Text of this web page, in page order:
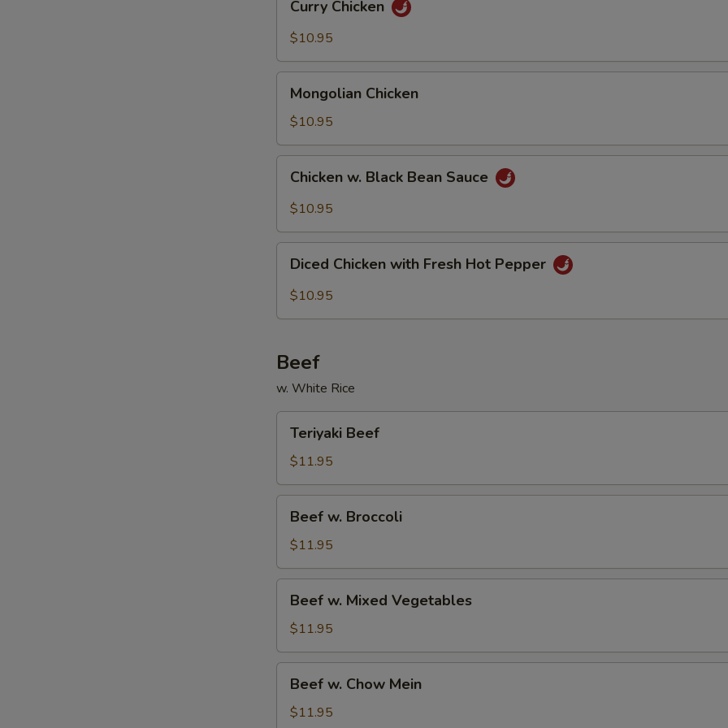
Chicken
Curry Chicken
$10.95
Mongolian
Chicken
Mongolian Chicken
$10.95
Chicken
Black
Sauce
Chicken w. Black Bean Sauce
$10.95
Diced
Chicken
with
Diced Chicken with Fresh Hot Pepper
$10.95
Beef
w. White Rice
Teriyaki
Beef
Teriyaki Beef
$11.95
Beef
Broccoli
Beef w. Broccoli
$11.95
Beef
Mixed
Vegetables
Beef w. Mixed Vegetables
$11.95
Beef
Chow
Beef w. Chow Mein
$11.95
Extra Pork +
SECTION